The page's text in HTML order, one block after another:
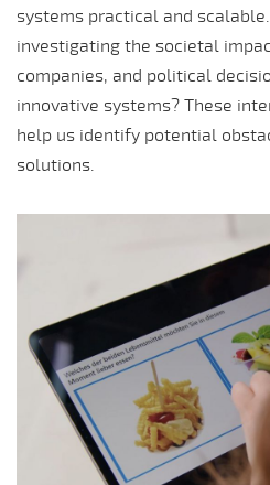
systems practical and
investigating the societal
companies, and political
innovative systems? These
help us identify potential
solutions.